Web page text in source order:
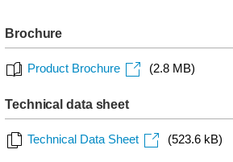
Brochure
Product Brochure (2.8 MB)
Technical data sheet
Technical Data Sheet (523.6 kB)